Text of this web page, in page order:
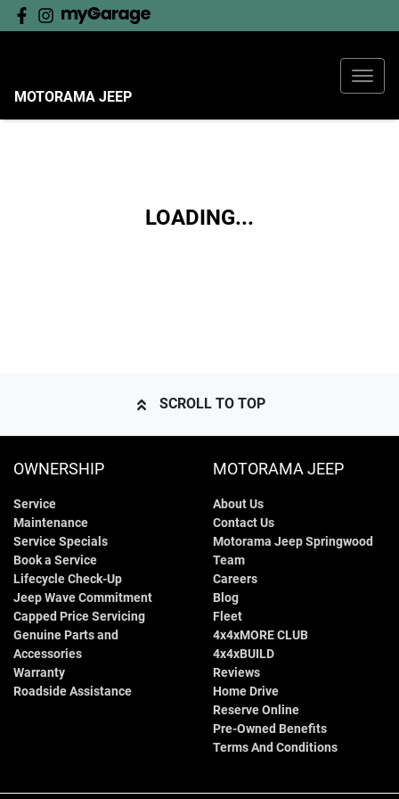
MOTORAMA JEEP
LOADING...
SCROLL TO TOP
OWNERSHIP
Service
Maintenance
Service Specials
Book a Service
Lifecycle Check-Up
Jeep Wave Commitment
Capped Price Servicing
Genuine Parts and
Accessories
Warranty
Roadside Assistance
MOTORAMA JEEP
About Us
Contact Us
Motorama Jeep Springwood
Team
Careers
Blog
Fleet
4x4xMORE CLUB
4x4xBUILD
Reviews
Home Drive
Reserve Online
Pre-Owned Benefits
Terms And Conditions